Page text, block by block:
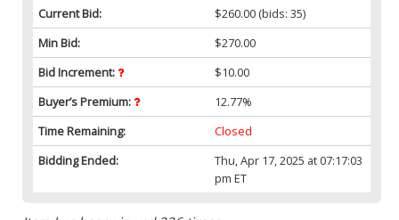
Current Bid:
$260.00 (bids: 35)
Min Bid:
$270.00
Bid Increment:
$10.00
Buyer’s Premium:
12.77%
Time Remaining:
Closed
Bidding Ended:
Thu, Apr 17, 2025 at 07:17:03
pm ET